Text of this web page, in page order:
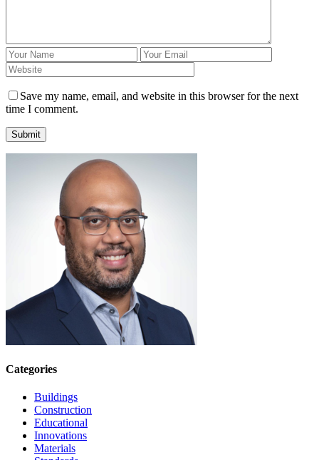
Save my name, email, and website in this browser for the next
time I comment.
Submit
Categories
Buildings
Construction
Educational
Innovations
Materials